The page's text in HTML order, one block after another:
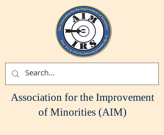
Association for the Improvement
of Minorities (AIM)